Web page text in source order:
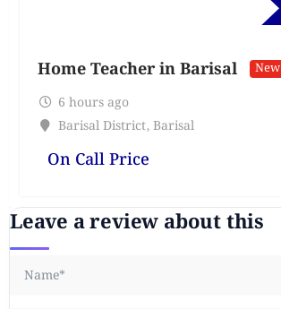
Home Teacher in Barisal New
6 hours ago
Barisal District, Barisal
On Call Price
Leave a review about this